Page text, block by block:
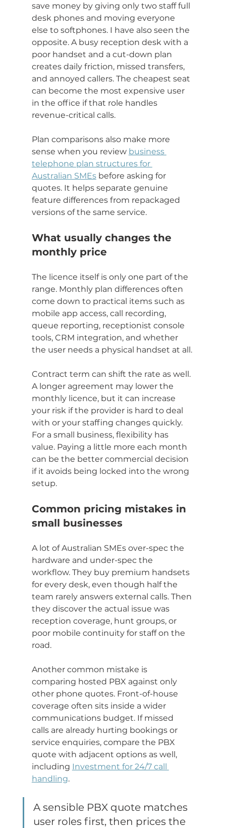
save money by giving only two staff full
desk phones and moving everyone
else to softphones. I have also seen the
opposite. A busy reception desk with a
poor handset and a cut-down plan
creates daily friction, missed transfers,
and annoyed callers. The cheapest seat
can become the most expensive user
in the office if that role handles
revenue-critical calls.
Plan comparisons also make more
sense when you review business
telephone plan structures for
Australian SMEs before asking for
quotes. It helps separate genuine
feature differences from repackaged
versions of the same service.
What usually changes the
monthly price
The licence itself is only one part of the
range. Monthly plan differences often
come down to practical items such as
mobile app access, call recording,
queue reporting, receptionist console
tools, CRM integration, and whether
the user needs a physical handset at all.
Contract term can shift the rate as well.
A longer agreement may lower the
monthly licence, but it can increase
your risk if the provider is hard to deal
with or your staffing changes quickly.
For a small business, flexibility has
value. Paying a little more each month
can be the better commercial decision
if it avoids being locked into the wrong
setup.
Common pricing mistakes in
small businesses
A lot of Australian SMEs over-spec the
hardware and under-spec the
workflow. They buy premium handsets
for every desk, even though half the
team rarely answers external calls. Then
they discover the actual issue was
reception coverage, hunt groups, or
poor mobile continuity for staff on the
road.
Another common mistake is
comparing hosted PBX against only
other phone quotes. Front-of-house
coverage often sits inside a wider
communications budget. If missed
calls are already hurting bookings or
service enquiries, compare the PBX
quote with adjacent options as well,
including Investment for 24/7 call
handling.
A sensible PBX quote matches
user roles first, then prices the